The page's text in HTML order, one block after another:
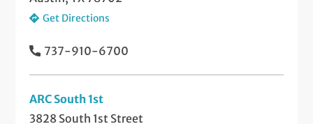
Get Directions
737-910-6700
ARC South 1st
3828 South 1st Street